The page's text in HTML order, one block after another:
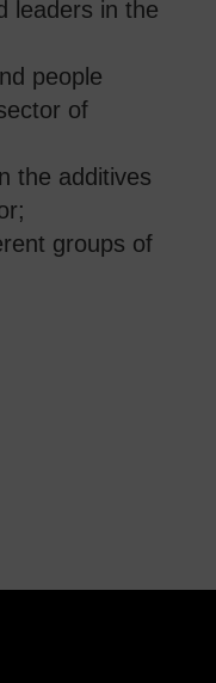
leaders in the
people
of
the additives
groups of